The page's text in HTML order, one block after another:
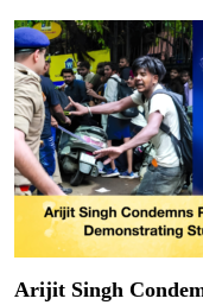
Arijit Singh